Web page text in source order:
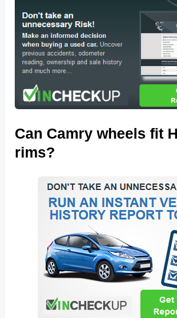
Can Camry wheels fit
rims?